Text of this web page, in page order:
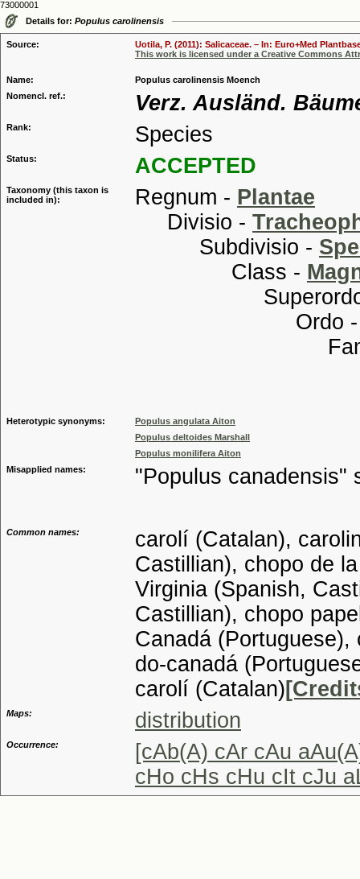
73000001
Details for: Populus carolinensis
Source:
Uotila, P. (2011): Salicaceae. – In: Euro+Med
This work is licensed under a Creative Commons
Name:
Populus carolinensis Moench
Nomencl. ref.:
Verz. Ausländ.
Rank: Species
Status: ACCEPTED
Taxonomy (this taxon is
included in):
Regnum - Plantae
Divisio -
Subdivisio -
Class -
Ordo
Heterotypic synonyms:
Populus angulata Aiton
Populus deltoides Marshall
Populus monilifera Aiton
Misapplied names:
"Populus canadensis"
Common names:
carolí (Catalan),
Castillian), chopo de
Virginia (Spanish,
Castillian), chopo
Canadá
do-canadá
carolí (Catalan)
Maps: distribution
Occurrence:
[cAb(A) cAr cAu
cHo cHs cHu cIt cJu